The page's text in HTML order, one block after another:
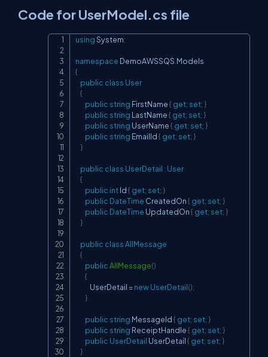
Code for UserModel.cs file
usingSystem;
namespace DemoAWSSQS Models
{
public class User
{
public string FirstName { get; set; }
public string LastName { get; set; }
public string UserName { get; set; }
public string EmailId { get; set; }
}
public class UserDetail : User
{
public int Id { get; set; }
public DateTime CreatedOn { get; set; }
public DateTime UpdatedOn { get; set; }
}
public classAllMessage
{
publicAllMessage()
{
            UserDetail
=newUserDetail();
}
public string MessageId { get; set; }
public string ReceiptHandle { get; set; }
public UserDetail UserDetail { get; set; }
}